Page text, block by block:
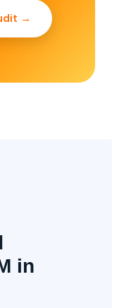
→
in